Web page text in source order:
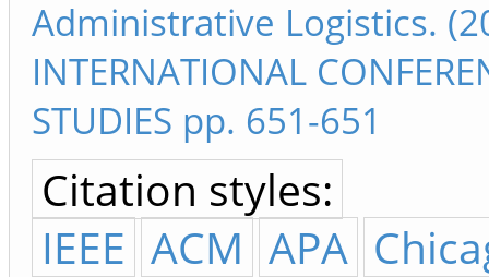
Administrative Logistics.
INTERNATIONAL
STUDIES pp. 651-651
Citation styles:
IEEE ACM APA